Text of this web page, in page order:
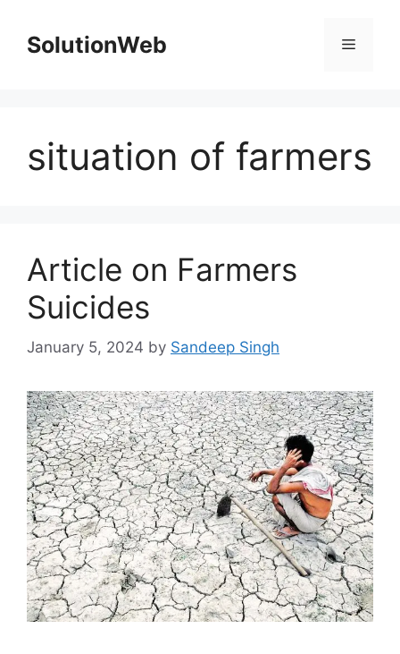
contentSolutionWeb Menu
situation of farmers
Article on Farmers
Suicides
January 5, 2024 by Sandeep Singh